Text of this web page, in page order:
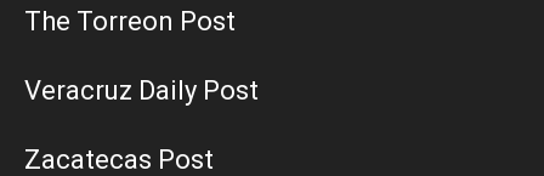
The Torreon Post
Veracruz Daily Post
Zacatecas Post